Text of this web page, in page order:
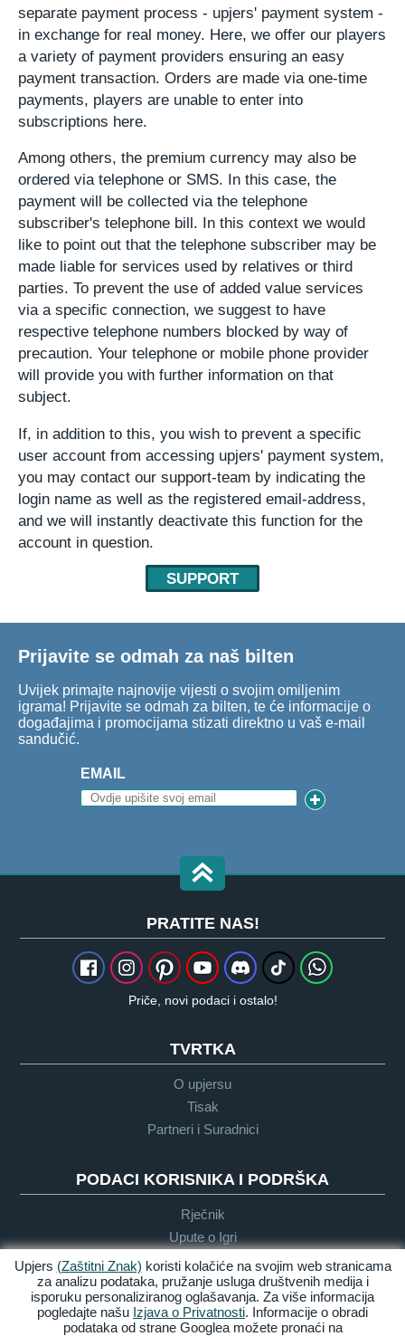
separate payment process - upjers' payment system -
in exchange for real money. Here, we offer our players
a variety of payment providers ensuring an easy
payment transaction. Orders are made via one-time
payments, players are unable to enter into
subscriptions here.
Among others, the premium currency may also be
ordered via telephone or SMS. In this case, the
payment will be collected via the telephone
subscriber's telephone bill. In this context we would
like to point out that the telephone subscriber may be
made liable for services used by relatives or third
parties. To prevent the use of added value services
via a specific connection, we suggest to have
respective telephone numbers blocked by way of
precaution. Your telephone or mobile phone provider
will provide you with further information on that
subject.
If, in addition to this, you wish to prevent a specific
user account from accessing upjers' payment system,
you may contact our support-team by indicating the
login name as well as the registered email-address,
and we will instantly deactivate this function for the
account in question.
SUPPORT
Prijavite se odmah za naš bilten
Uvijek primajte najnovije vijesti o svojim omiljenim
igrama! Prijavite se odmah za bilten, te će informacije o
događajima i promocijama stizati direktno u vaš e-mail
sandučić.
EMAIL
PRATITE NAS!
Priče, novi podaci i ostalo!
TVRTKA
O upjersu
Tisak
Partneri i Suradnici
PODACI KORISNIKA I PODRŠKA
Rječnik
Upute o Igri
Podrška
Zasluge &
Pravila
Uvijeti &
Dostupnost
Upjers (Zaštitni Znak) koristi kolačiće na svojim web stranicama
za analizu podataka, pružanje usluga društvenih medija i
isporuku personaliziranog oglašavanja. Za više informacija
pogledajte našu Izjava o Privatnosti. Informacije o obradi
podataka od strane Googlea možete pronaći na